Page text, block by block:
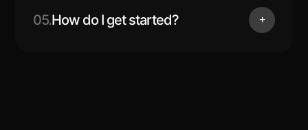
05.How do I get started?